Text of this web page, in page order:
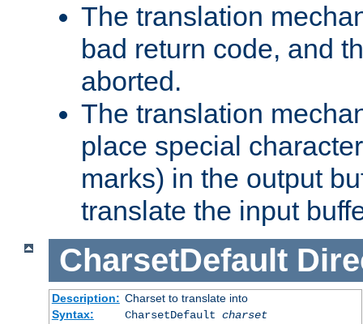
The translation
bad return code, and
aborted.
The translation
place special
marks) in the output
translate the input
CharsetDefault
Description: Charset to translate into
Syntax:
CharsetDefault charset